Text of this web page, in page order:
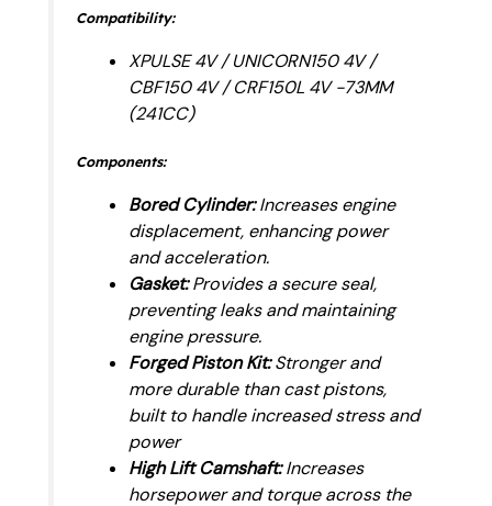
Compatibility:
XPULSE 4V / UNICORN150 4V /
CBF150 4V / CRF150L 4V -73MM
(241CC)
Components:
Bored Cylinder:Increases engine
displacement, enhancing power
and acceleration.
Gasket:Provides a secure seal,
preventing leaks and maintaining
engine pressure.
Forged Piston Kit:Stronger and
more durable than cast pistons,
built to handle increased stress and
power
High Lift Camshaft:Increases
horsepower and torque across the